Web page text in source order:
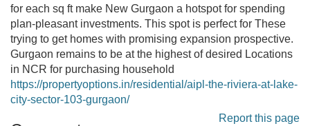
for each sq ft make New Gurgaon a hotspot for spending
plan-pleasant investments. This spot is perfect for These
trying to get homes with promising expansion prospective.
Gurgaon remains to be at the highest of desired Locations
in NCR for purchasing household
https://propertyoptions.in/residential/aipl-the-riviera-at-lake-
city-sector-103-gurgaon/
Report this page